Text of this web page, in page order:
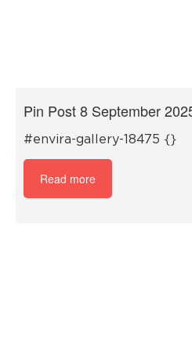
Pin Post 8 September
#envira-gallery-18475 {}
Read more